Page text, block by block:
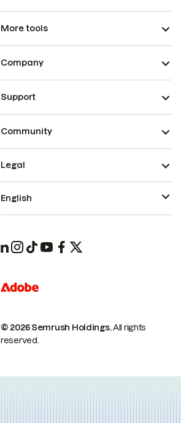
More tools
Company
Support
Community
© 2026 Semrush Holdings.All rights
reserved.
Legal
English